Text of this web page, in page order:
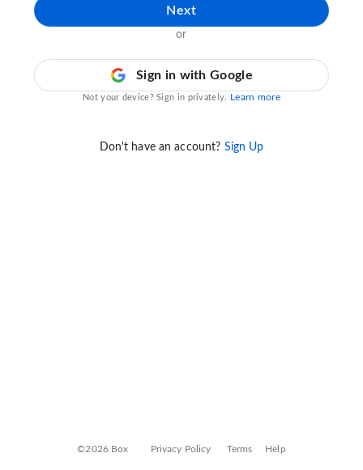
Next
or
Sign in with Google
Not your device? Sign in privately. Learn more
Don't have an account? Sign Up
©2026 Box Privacy Policy Terms Help